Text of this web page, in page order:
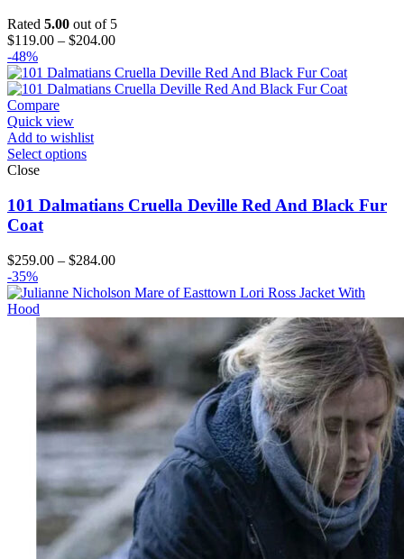
Rated 5.00 out of 5
$119.00 – $204.00Price
$119.00
through
-48%
Compare
Quick view
Add to wishlist
Select options
Close
101 Dalmatians Cruella Deville Red And Black Fur
Coat
$259.00 – $284.00Price
$259.00
$284.00
-35%